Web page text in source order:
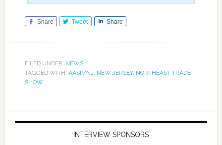
Share Tweet Share
FILED UNDER: NEWS
TAGGED WITH: AASP/NJ NEW JERSEY, NORTHEAST TRADE
SHOW
INTERVIEW SPONSORS